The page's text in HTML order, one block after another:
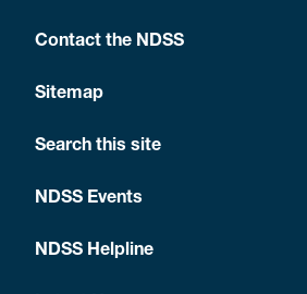
Contact the NDSS
Sitemap
Search this site
NDSS Events
NDSS Helpline